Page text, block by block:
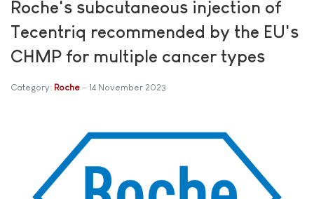
Roche's subcutaneous injection of
Tecentriq recommended by the EU's
CHMP for multiple cancer types
Category: Roche 14 November 2023